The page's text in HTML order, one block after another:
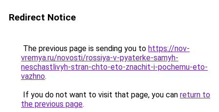
Redirect Notice
The previous page is sending you to https://nov-
vremya.ru/novosti/rossiya-v-pyaterke-samyh-
neschastlivyh-stran-chto-eto-znachit-i-pochemu-eto-
vazhno.
If you do not want to visit that page, you can return to
the previous page.